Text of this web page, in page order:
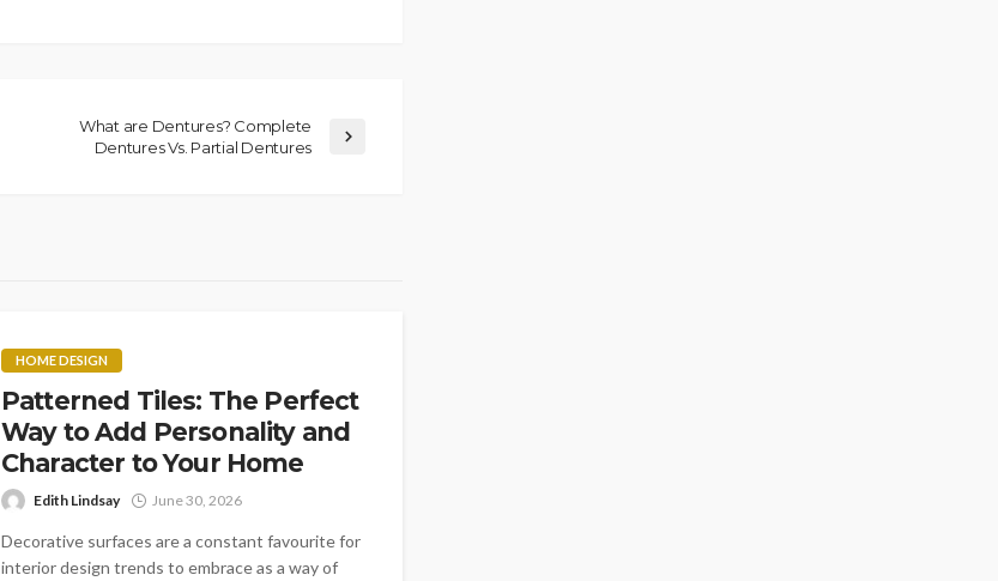
What are Dentures? Complete
Dentures Vs. Partial Dentures
HOME DESIGN
Patterned Tiles: The Perfect
Way to Add Personality and
Character to Your Home
Edith Lindsay June 30, 2026
Decorative surfaces are a constant favourite for
interior design trends to embrace as a way of